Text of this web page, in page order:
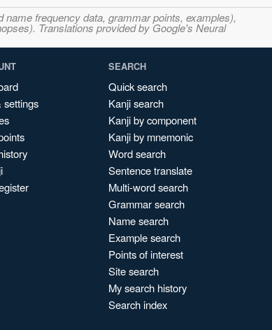
frequency data, grammar points, examples),
Translations provided by Google's Neural
settings
SEARCH
Quick search
Kanji search
Kanji by component
Kanji by mnemonic
Word search
Sentence translate
Multi-word search
Grammar search
Name search
Example search
Points of interest
Site search
My search history
Search index